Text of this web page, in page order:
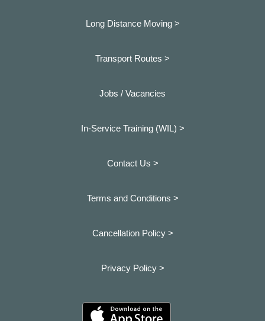
Long Distance Moving >
Transport Routes >
Jobs / Vacancies
In-Service Training (WIL) >
Contact Us >
Terms and Conditions >
Cancellation Policy >
Privacy Policy >